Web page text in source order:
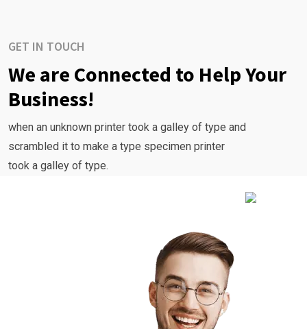
GET IN TOUCH
We are Connected to Help Your
Business!
when an unknown printer took a galley of type and
scrambled it to make a type specimen printer
took a galley of type.